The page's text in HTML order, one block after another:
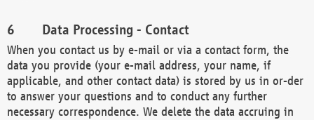
Data Processing - Contact
When you contact us by e-mail or via a contact form, the
data you provide (your e-mail address, your name, if
applicable, and other contact data) is stored by us in or-der
to answer your questions and to conduct any further
necessary correspondence. We delete the data accruing in